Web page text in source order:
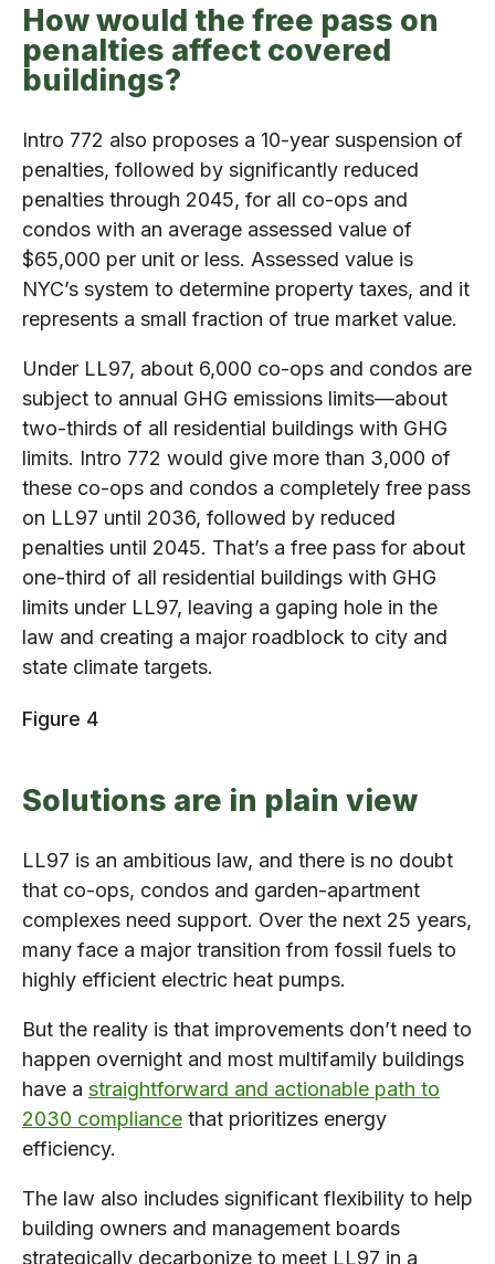
How would the free pass on
penalties affect covered
buildings?
Intro 772 also proposes a 10-year suspension of
penalties, followed by significantly reduced
penalties through 2045, for all co-ops and
condos with an average assessed value of
$65,000 per unit or less. Assessed value is
NYC’s system to determine property taxes, and it
represents a small fraction of true market value.
Under LL97, about 6,000 co-ops and condos are
subject to annual GHG emissions limits—about
two-thirds of all residential buildings with GHG
limits. Intro 772 would give more than 3,000 of
these co-ops and condos a completely free pass
on LL97 until 2036, followed by reduced
penalties until 2045. That’s a free pass for about
one-third of all residential buildings with GHG
limits under LL97, leaving a gaping hole in the
law and creating a major roadblock to city and
state climate targets.
Figure 4
Solutions are in plain view
LL97 is an ambitious law, and there is no doubt
that co-ops, condos and garden-apartment
complexes need support. Over the next 25 years,
many face a major transition from fossil fuels to
highly efficient electric heat pumps.
But the reality is that improvements don’t need to
happen overnight and most multifamily buildings
have a straightforward and actionable path to
2030 compliance that prioritizes energy
efficiency.
The law also includes significant flexibility to help
building owners and management boards
strategically decarbonize to meet LL97 in a